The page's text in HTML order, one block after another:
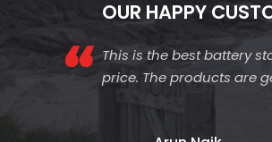
OUR HAPPY
This is the best battery
price. The products are